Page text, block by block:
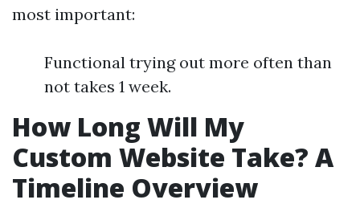
most important:
Functional trying out more often than
not takes 1 week.
How Long Will My
Custom Website Take? A
Timeline Overview